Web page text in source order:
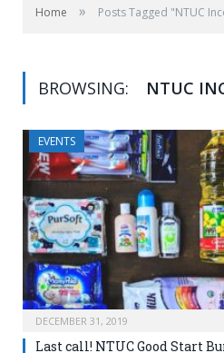
Home » Posts Tagged "NTUC
BROWSING: NTUC
EVENTS
DECEMBER 31, 2019
Last call! NTUC Good Start